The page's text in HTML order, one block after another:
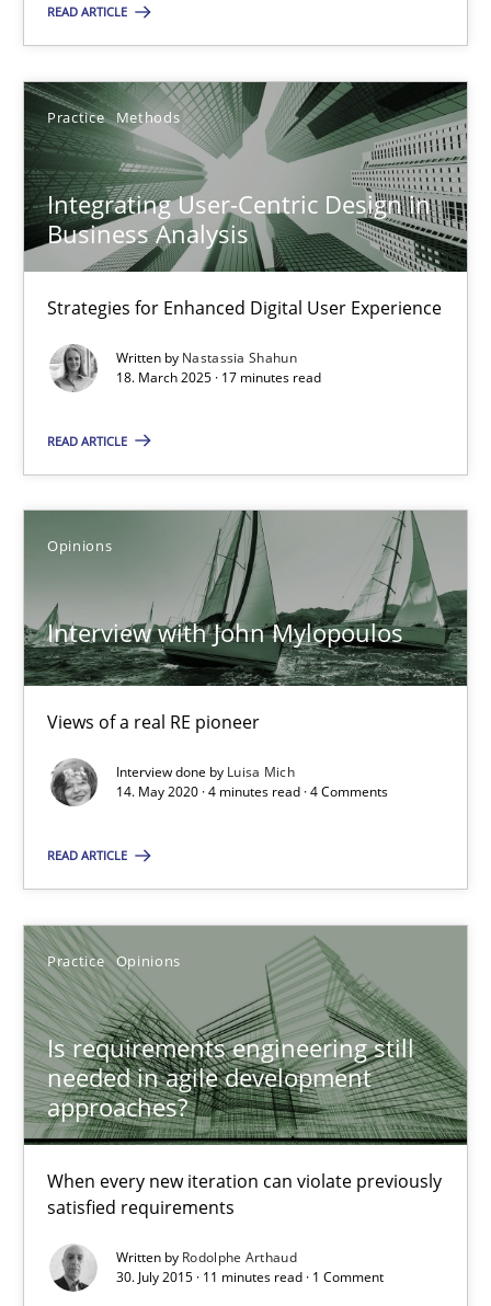
READ ARTICLE
Practice Methods
Integrating User-Centric Design in
Business Analysis
Strategies for Enhanced Digital User Experience
Written by Nastassia Shahun
18. March 2025 · 17 minutes read
READ ARTICLE
Opinions
Interview with John Mylopoulos
Views of a real RE pioneer
Interview done by Luisa Mich
14. May 2020 · 4 minutes read · 4 Comments
READ ARTICLE
Practice Opinions
Is requirements engineering still
needed in agile development
approaches?
When every new iteration can violate previously
satisfied requirements
Written by Rodolphe Arthaud
30. July 2015 · 11 minutes read · 1 Comment
Strategies for Enhanced Digital User Experience
Practice Methods
Nastassia Shahun
18.03.2025
Interview with John Mylopoulos
Views of a real RE pioneer
Opinions
14.05.2020
4 minutes
Is requirements engineering still needed in agile
When every new iteration can violate previously satisfied
Practice Opinions